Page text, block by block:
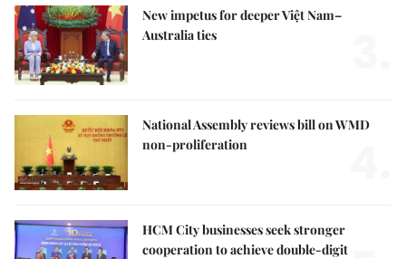
New impetus for deeper Việt Nam–
Australia ties
National Assembly reviews bill on WMD
non-proliferation
HCM City businesses seek stronger
cooperation to achieve double-digit